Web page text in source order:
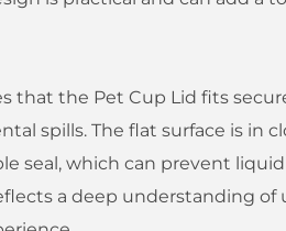
that the Pet Cup Lid fits
spills. The flat surface is in
seal, which can prevent
a deep understanding of